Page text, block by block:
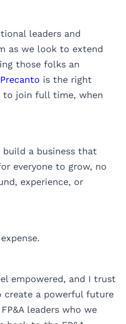
leaders and
as we look to extend
those folks an
Precanto is the right
join full time, when
a business that
everyone to grow, no
experience, or
empowered, and I trust
create a powerful future
leaders who we